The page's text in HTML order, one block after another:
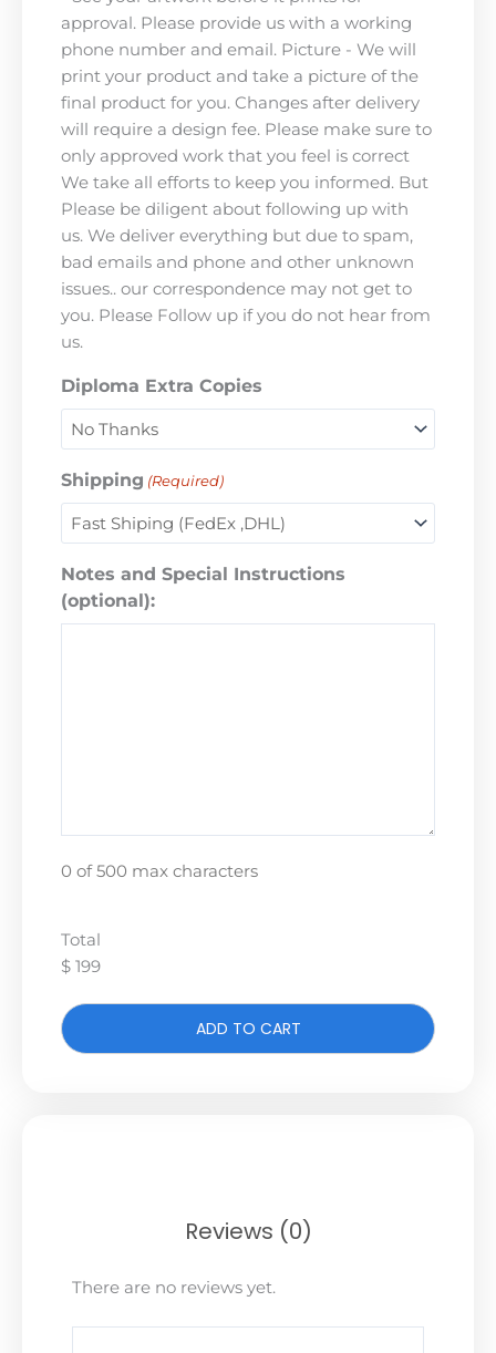
approval. Please provide us with a working
phone number and email. Picture - We will
print your product and take a picture of the
final product for you. Changes after delivery
will require a design fee. Please make sure to
only approved work that you feel is correct
We take all efforts to keep you informed. But
Please be diligent about following up with
us. We deliver everything but due to spam,
bad emails and phone and other unknown
issues.. our correspondence may not get to
you. Please Follow up if you do not hear from
us.
Diploma Extra Copies
Shipping (Required)
Notes and Special Instructions
(optional):
0 of 500 max characters
Total
$ 199
ADD TO CART
Reviews (0)
There are no reviews yet.